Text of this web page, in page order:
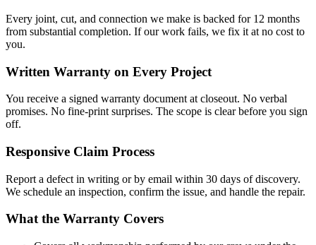
Every joint, cut, and connection we make is backed for 12 months
from substantial completion. If our work fails, we fix it at no cost to
you.
Written Warranty on Every Project
You receive a signed warranty document at closeout. No verbal
promises. No fine-print surprises. The scope is clear before you sign
off.
Responsive Claim Process
Report a defect in writing or by email within 30 days of discovery.
We schedule an inspection, confirm the issue, and handle the repair.
What the Warranty Covers